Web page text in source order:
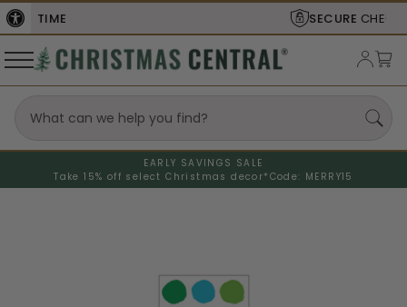
EARLY SAVINGS SALE
Take 15% off select Christmas decor* Code: MERRY15